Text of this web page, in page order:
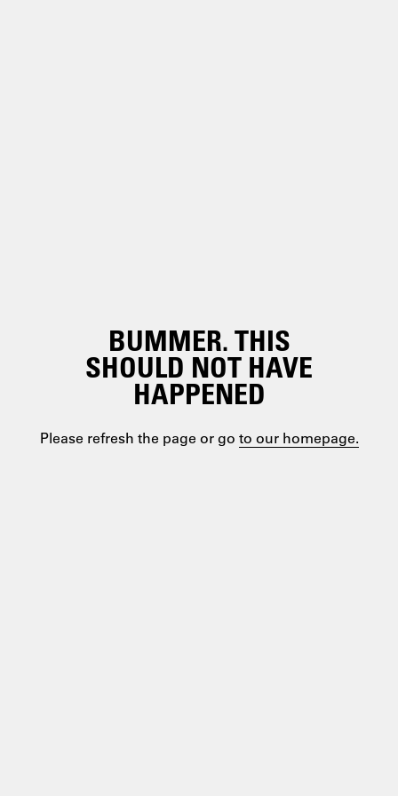
BUMMER. THIS
SHOULD NOT HAVE
HAPPENED
Please refresh the page or go to our homepage.